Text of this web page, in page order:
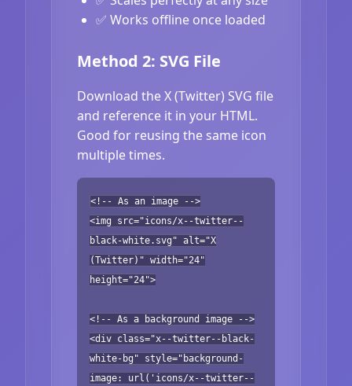
✅ Works offline once loaded
Method 2: SVG File
Download the X (Twitter) SVG file
and reference it in your HTML.
Good for reusing the same icon
multiple times.
<!-- As an image -->
<img src="icons/x--twitter--
black-white.svg" alt="X
(Twitter)" width="24"
height="24">
<!-- As a background image -->
<div class="x--twitter--black-
white-bg" style="background-
image: url('icons/x--twitter--